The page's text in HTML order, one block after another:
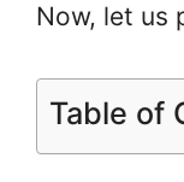
Now, let us
Table of